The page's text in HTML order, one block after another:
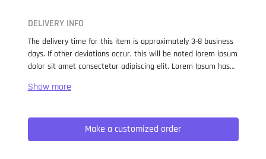
DELIVERY INFO
The delivery time for this item is approximately 3-8 business
days. If other deviations occur, this will be noted lorem ipsum
dolor sit amet consectetur adipiscing elit. Lorem Ipsum has
when an unknown printer took a galley of type and
not only five centuries, but also the leap into electronic
typesetting, remaining essentially unchanged. It was
popularised in the 1960s with the release of Letraset sheets
Make a customized order